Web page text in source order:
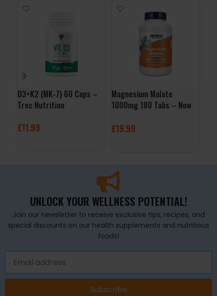
D3+K2 (MK-7) 60 Caps –
Trec Nutrition
£11.99
Magnesium Malate
1000mg 180 Tabs – Now
£19.99
UNLOCK YOUR WELLNESS POTENTIAL!
Join our newsletter to receive exclusive tips, recipes, and
special discounts on our health supplements and nutritious
foods!
Subscribe